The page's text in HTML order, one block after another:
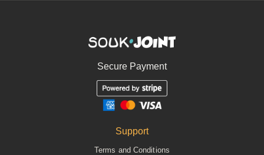
Secure Payment
Support
Terms and Conditions